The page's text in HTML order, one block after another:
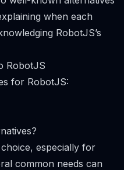
when each
RobotJS’s
RobotJS
for RobotJS:
especially for
common needs can